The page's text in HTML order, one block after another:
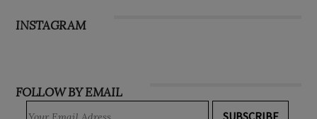
INSTAGRAM
FOLLOW BY EMAIL